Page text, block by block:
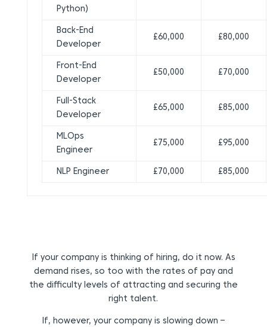
Python)
Back-End
Developer
£60,000 £80,000
Front-End
Developer
£50,000 £70,000
Full-Stack
Developer
£65,000 £85,000
MLOps
Engineer
£75,000 £95,000
NLP Engineer £70,000 £85,000
If your company is thinking of hiring, do it now. As
demand rises, so too with the rates of pay and
the difficulty levels of attracting and securing the
right talent.
If, however, your company is slowing down –